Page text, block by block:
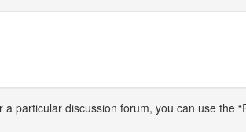
particular discussion forum, you can use the